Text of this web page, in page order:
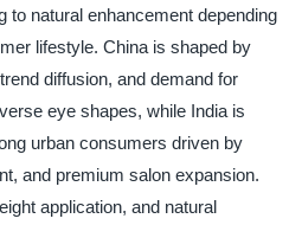
to natural enhancement depending
lifestyle. China is shaped by
diffusion, and demand for
eye shapes, while India is
urban consumers driven by
and premium salon expansion.
application, and natural